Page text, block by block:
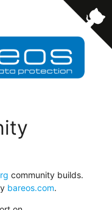
community builds.
bareos.com.